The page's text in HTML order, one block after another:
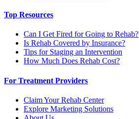
Top Resources
Can I Get Fired for Going to Rehab?
Is Rehab Covered by Insurance?
Tips for Staging an Intervention
How Much Does Rehab Cost?
For Treatment Providers
Claim Your Rehab Center
Explore Marketing Solutions